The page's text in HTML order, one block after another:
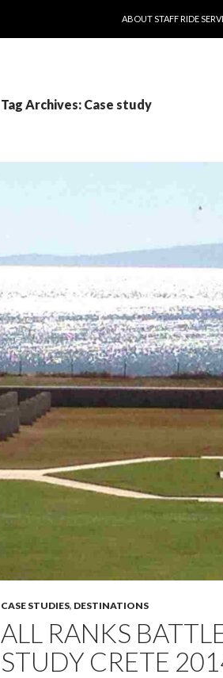
ABOUT STAFF RIDE
Tag Archives: Case study
CASE STUDIES, DESTINATIONS
ALL RANKS
STUDY CRETE